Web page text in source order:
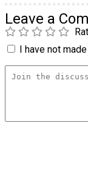
Leave a
I have not